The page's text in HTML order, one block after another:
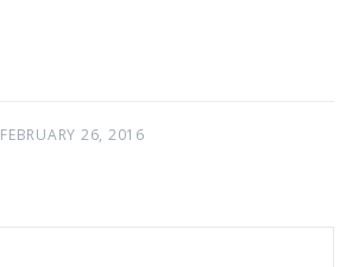
FEBRUARY 26, 2016